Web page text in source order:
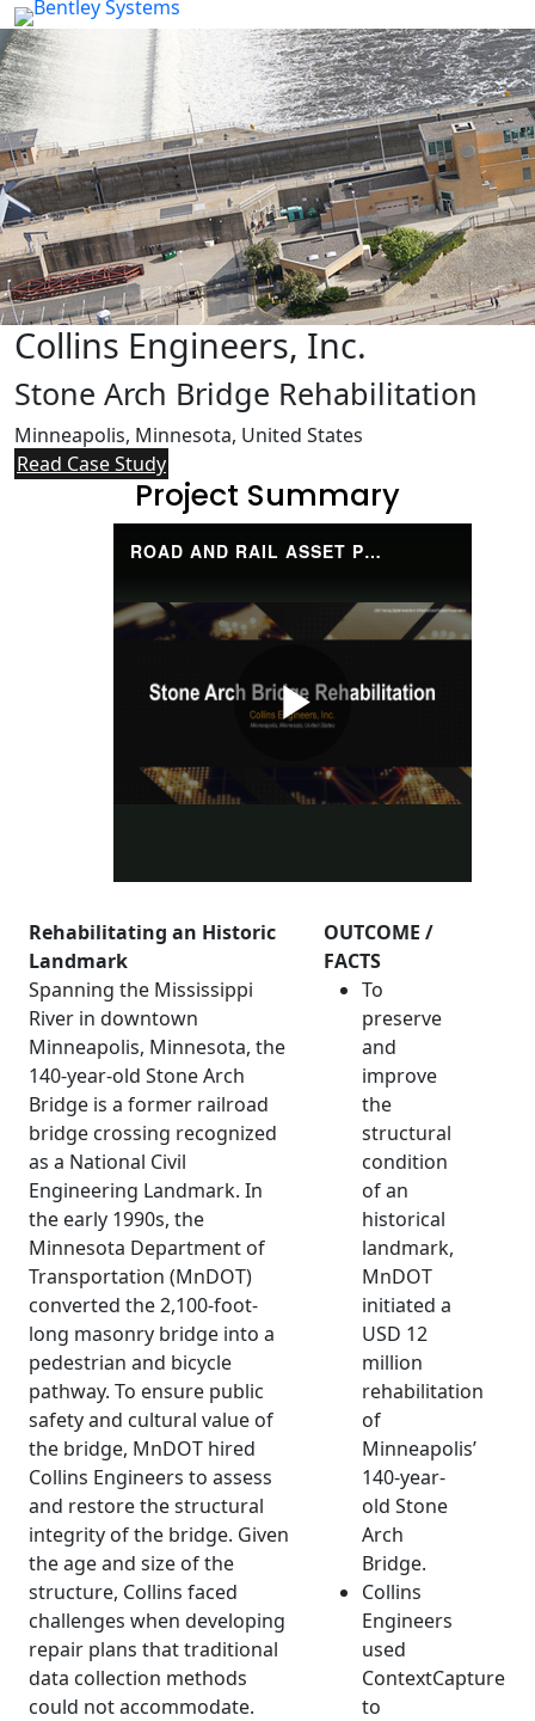
Collins Engineers, Inc.
Stone Arch Bridge Rehabilitation
Minneapolis, Minnesota, United States
Read Case Study
Project Summary
Rehabilitating an Historic
Landmark
Spanning the Mississippi
River in downtown
Minneapolis, Minnesota, the
140-year-old Stone Arch
Bridge is a former railroad
bridge crossing recognized
as a National Civil
Engineering Landmark. In
the early 1990s, the
Minnesota Department of
Transportation (MnDOT)
converted the 2,100-foot-
long masonry bridge into a
pedestrian and bicycle
pathway. To ensure public
safety and cultural value of
the bridge, MnDOT hired
Collins Engineers to assess
and restore the structural
integrity of the bridge. Given
the age and size of the
structure, Collins faced
challenges when developing
repair plans that traditional
data collection methods
could not accommodate.
OUTCOME /
FACTS
To
preserve
and
improve
the
structural
condition
of an
historical
landmark,
MnDOT
initiated a
USD 12
million
rehabilitation
of
Minneapolis’
140-year-
old Stone
Arch
Bridge.
Collins
Engineers
used
ContextCapture
to